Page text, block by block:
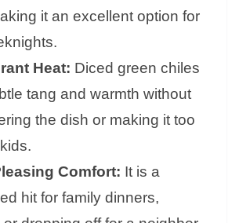
it an excellent option for
Heat: Diced green chiles
tang and warmth without
the dish or making it too
Comfort: It is a
hit for family dinners,